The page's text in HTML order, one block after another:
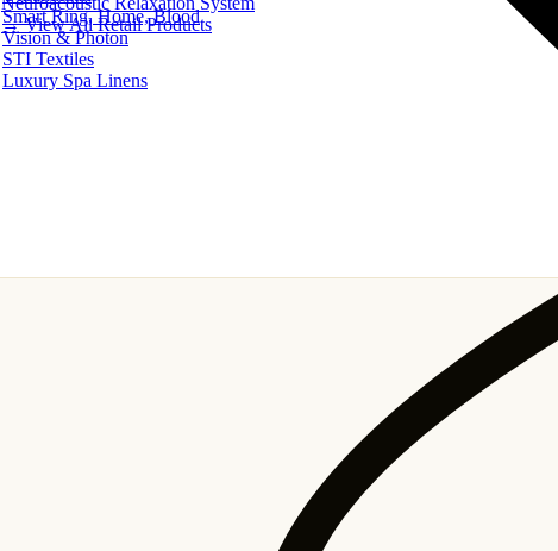
Smart Ring, Home, Blood
Vision & Photon
STI Textiles
Luxury Spa Linens
→ View All Retail Products